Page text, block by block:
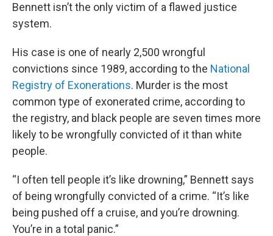
Bennett isn’t the only victim of a flawed justice
system.
His case is one of nearly 2,500 wrongful
convictions since 1989, according to the National
Registry of Exonerations. Murder is the most
common type of exonerated crime, according to
the registry, and black people are seven times more
likely to be wrongfully convicted of it than white
people.
“I often tell people it’s like drowning,” Bennett says
of being wrongfully convicted of a crime. “It’s like
being pushed off a cruise, and you’re drowning.
You’re in a total panic.”